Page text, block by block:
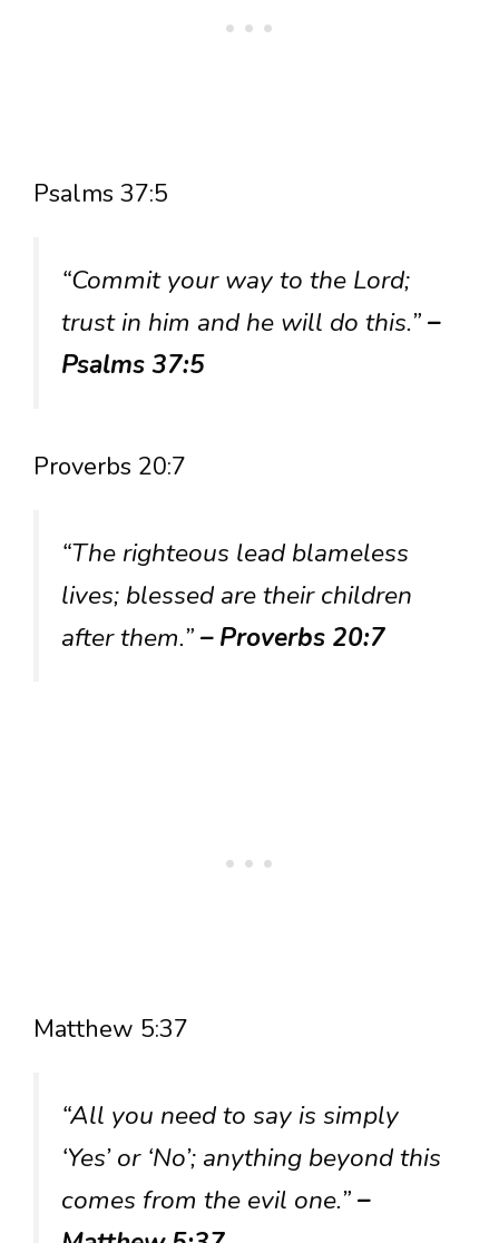
Psalms 37:5
“Commit your way to the Lord;
trust in him and he will do this.”–
Psalms 37:5
Proverbs 20:7
“The righteous lead blameless
lives; blessed are their children
after them.”– Proverbs 20:7
Matthew 5:37
“All you need to say is simply
‘Yes’ or ‘No’; anything beyond this
comes from the evil one.”–